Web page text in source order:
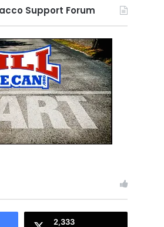
Support Forum
2,333